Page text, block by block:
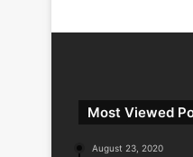
Most Viewed
August 23, 2020